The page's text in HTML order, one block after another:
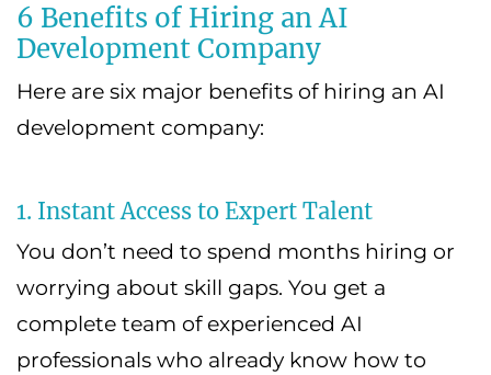
6 Benefits of Hiring an AI
Development Company
Here are six major benefits of hiring an AI
development company:
1. Instant Access to Expert Talent
You don’t need to spend months hiring or
worrying about skill gaps. You get a
complete team of experienced AI
professionals who already know how to